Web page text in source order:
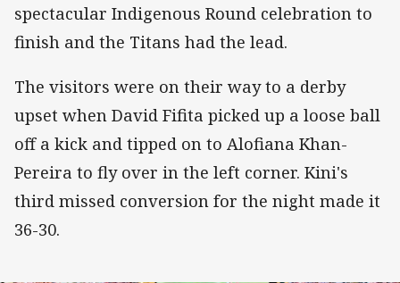
spectacular Indigenous Round celebration to
finish and the Titans had the lead.
The visitors were on their way to a derby
upset when David Fifita picked up a loose ball
off a kick and tipped on to Alofiana Khan-
Pereira to fly over in the left corner. Kini's
third missed conversion for the night made it
36-30.